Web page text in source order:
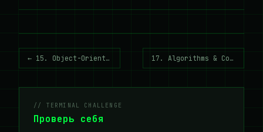
← 15. Object-Oriented Programming 17. Algorithms & Complexity →
// TERMINAL CHALLENGE
Проверь себя